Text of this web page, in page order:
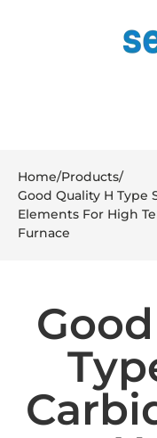
Home/Products/
Good Quality H Type
Elements For High
Furnace